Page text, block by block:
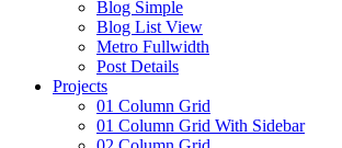
Blog Simple
Blog List View
Metro Fullwidth
Post Details
Projects
01 Column Grid
01 Column Grid With Sidebar